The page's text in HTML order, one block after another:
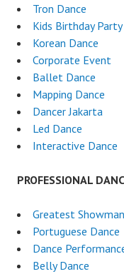
Tron Dance
Kids Birthday Party
Korean Dance
Corporate Event
Ballet Dance
Mapping Dance
Dancer Jakarta
Led Dance
Interactive Dance
PROFESSIONAL
Greatest
Portuguese Dance
Dance
Belly Dance